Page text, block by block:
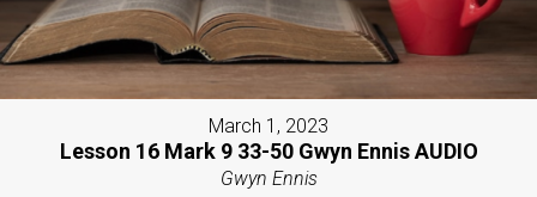
March 1, 2023
Lesson 16 Mark 9 33-50 Gwyn Ennis AUDIO
Gwyn Ennis